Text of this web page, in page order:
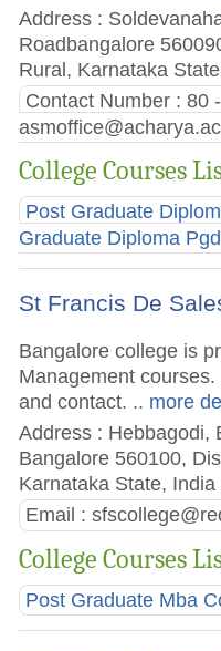
Address :
Roadbangalore
Rural, Karnataka
Contact Number : 80
College Courses
Post Graduate
Graduate Diploma
St Francis De
Bangalore college is
Management
and contact. .. more
Address : Hebbagodi,
Bangalore 560100,
Karnataka State, India
Email :
College Courses
Post Graduate Mba